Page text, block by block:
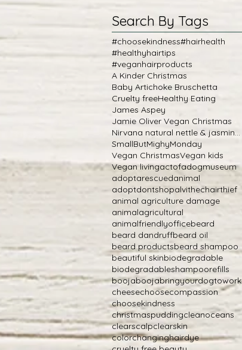
Search By Tags
#choosekindness#hairhealth
#healthyhairtips
#veganhairproducts
A Kinder Christmas
Baby Artichoke Bruschetta
Cruelty freeHealthy Eating
James Aspey
Jamie Oliver Vegan Christmas
Nirvana natural nettle & jasmine shampoo
SmallButMighyMonday
Vegan ChristmasVegan kids
Vegan livingactofadogmuseum
adoptarescuedanimal
adoptdontshopalvithechairthief
animal agriculture damage
animalagricultural
animalfriendlyofficebeard
beard dandruffbeard oil
beard productsbeard shampoo
beautiful skinbiodegradable
biodegradableshampoorefills
boojaboojabringyourdogtowork
cheesechoosecompassion
choosekindness
christmaspuddingcleanoceans
clearscalpclearskin
colorchanginghairdye